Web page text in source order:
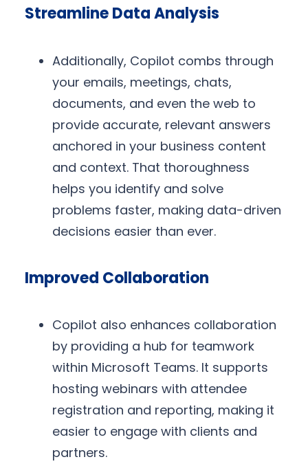
Streamline Data Analysis
Additionally, Copilot combs through
your emails, meetings, chats,
documents, and even the web to
provide accurate, relevant answers
anchored in your business content
and context. That thoroughness
helps you identify and solve
problems faster, making data-driven
decisions easier than ever.
Improved Collaboration
Copilot also enhances collaboration
by providing a hub for teamwork
within Microsoft Teams. It supports
hosting webinars with attendee
registration and reporting, making it
easier to engage with clients and
partners.